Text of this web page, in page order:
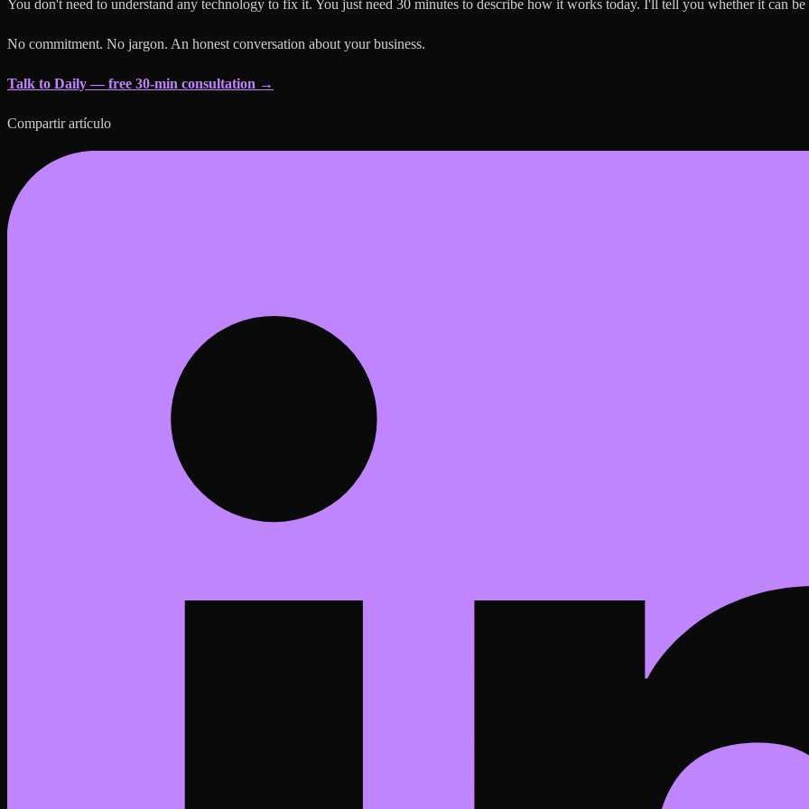
You don't need to understand any technology to fix it. You just need 30 minutes to describe how it works today. I'll tell you whether it can
No commitment. No jargon. An honest conversation about your business.
Talk to Daily — free 30-min consultation →
Compartir artículo